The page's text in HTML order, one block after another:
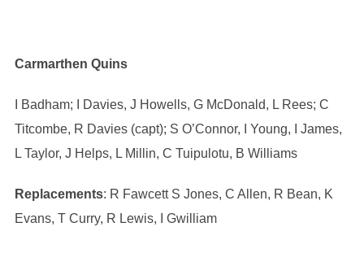
Carmarthen Quins
I Badham; I Davies, J Howells, G McDonald, L Rees; C
Titcombe, R Davies (capt); S O’Connor, I Young, I James,
L Taylor, J Helps, L Millin, C Tuipulotu, B Williams
Replacements: R Fawcett S Jones, C Allen, R Bean, K
Evans, T Curry, R Lewis, I Gwilliam